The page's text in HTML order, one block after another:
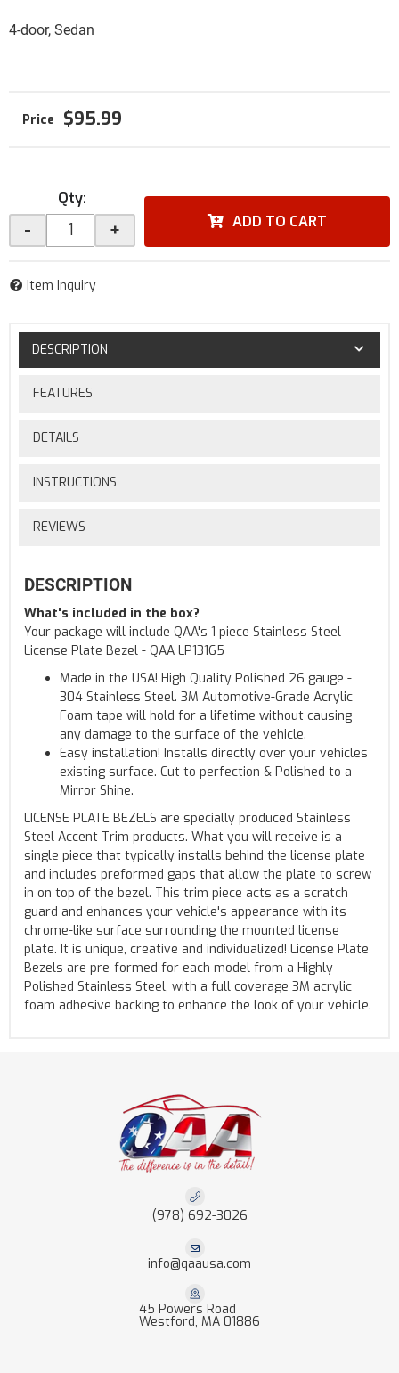
4-door, Sedan
$95.99
Qty:
- + ADD TO CART
Item Inquiry
DESCRIPTION
FEATURES
DETAILS
INSTRUCTIONS
REVIEWS
DESCRIPTION
What's included in the box?
Your package will include QAA's 1 piece Stainless Steel
License Plate Bezel - QAA LP13165
Made in the USA! High Quality Polished 26 gauge -
304 Stainless Steel. 3M Automotive-Grade Acrylic
Foam tape will hold for a lifetime without causing
any damage to the surface of the vehicle.
Easy installation! Installs directly over your vehicles
existing surface. Cut to perfection & Polished to a
Mirror Shine.
LICENSE PLATE BEZELS are specially produced Stainless
Steel Accent Trim products. What you will receive is a
single piece that typically installs behind the license plate
and includes preformed gaps that allow the plate to screw
in on top of the bezel. This trim piece acts as a scratch
guard and enhances your vehicle's appearance with its
chrome-like surface surrounding the mounted license
plate. It is unique, creative and individualized! License Plate
Bezels are pre-formed for each model from a Highly
Polished Stainless Steel, with a full coverage 3M acrylic
foam adhesive backing to enhance the look of your vehicle.
(978) 692-3026
info@qaausa.com
45 Powers Road
Westford, MA 01886